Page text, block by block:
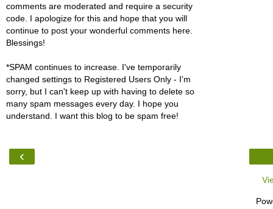
comments are moderated and require a security
code. I apologize for this and hope that you will
continue to post your wonderful comments here.
Blessings!
*SPAM continues to increase. I've temporarily
changed settings to Registered Users Only - I'm
sorry, but I can't keep up with having to delete so
many spam messages every day. I hope you
understand. I want this blog to be spam free!
‹